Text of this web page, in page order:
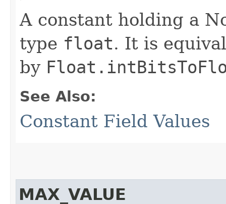
A constant holding a
type float. It is
by
See Also:
Constant Field Values
MAX_VALUE